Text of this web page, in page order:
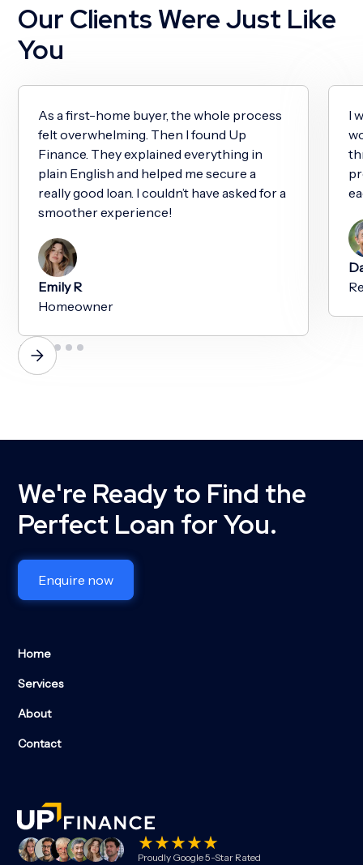
Our Clients Were Just Like
You
As a first-home buyer, the whole process
felt overwhelming. Then I found Up
Finance. They explained everything in
plain English and helped me secure a
really good loan. I couldn’t have asked for a
smoother experience!
Emily R
Homeowner
I
We're Ready to Find the
Perfect Loan for You.
Enquire now
Home
Services
About
Contact
Proudly Google 5-Star Rated